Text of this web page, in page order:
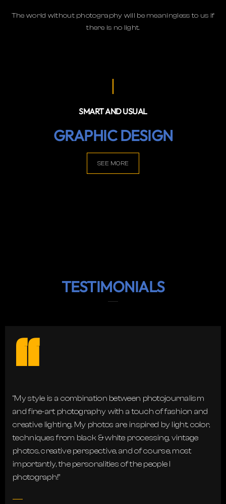
The world without photography will be meaningless to us if
there is no light.
SMART AND USUAL
GRAPHIC DESIGN
SEE MORE
TESTIMONIALS
“
“My style is a combination between photojournalism
and fine-art photography with a touch of fashion and
creative lighting. My photos are inspired by light, color,
techniques from black & white processing, vintage
photos, creative perspective, and of course, most
importantly, the personalities of the people I
photograph!”